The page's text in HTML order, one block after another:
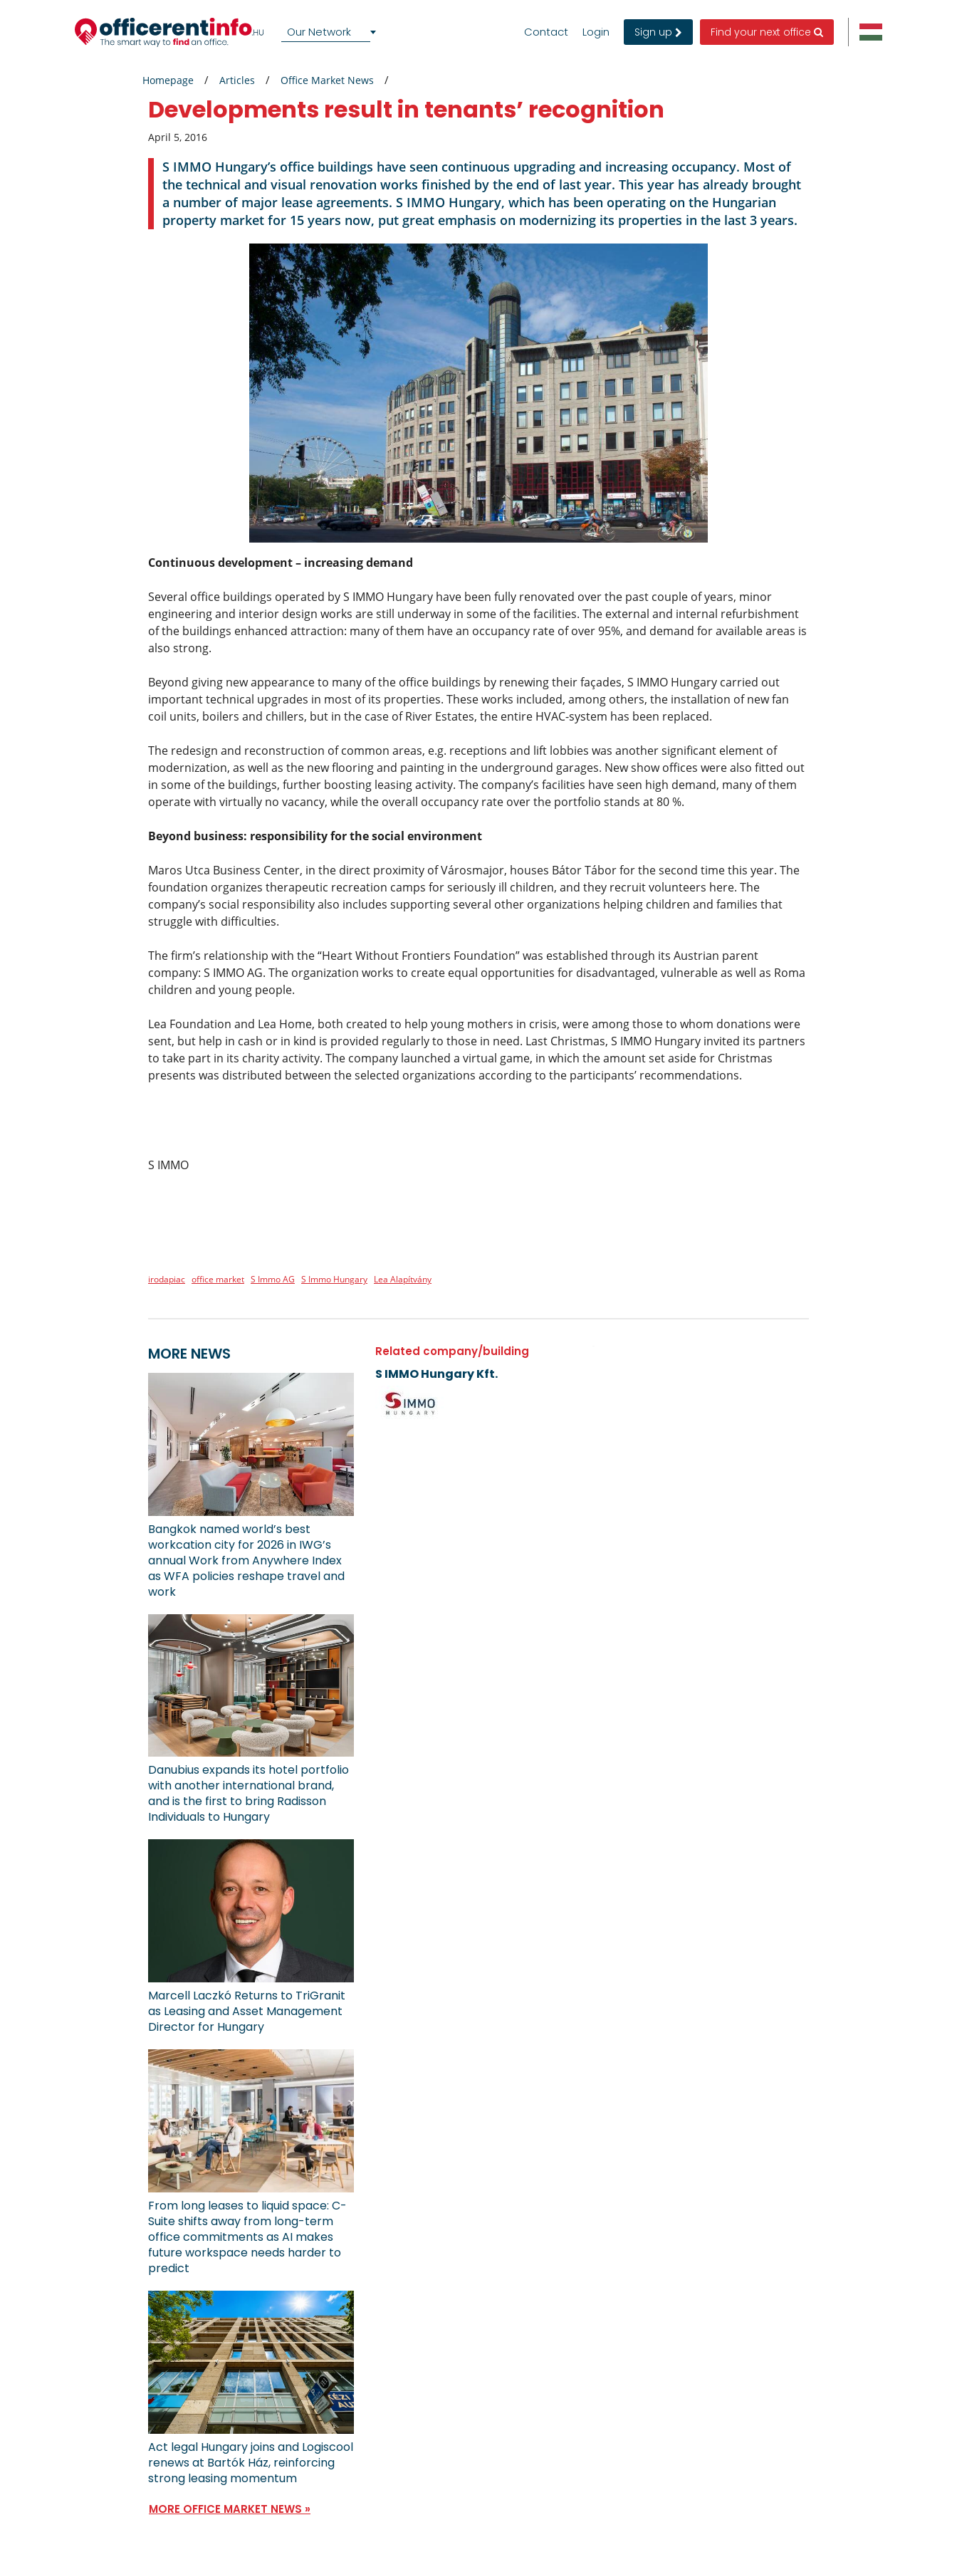
Our Network Contact Login Sign up Find your next office
Homepage Articles Office Market News
Developments result in tenants’ recognition
April 5, 2016
S IMMO Hungary’s office buildings have seen continuous upgrading and increasing occupancy. Most of
the technical and visual renovation works finished by the end of last year. This year has already brought
a number of major lease agreements. S IMMO Hungary, which has been operating on the Hungarian
property market for 15 years now, put great emphasis on modernizing its properties in the last 3 years.
Continuous development – increasing demand
Several office buildings operated by S IMMO Hungary have been fully renovated over the past couple of years, minor
engineering and interior design works are still underway in some of the facilities. The external and internal refurbishment
of the buildings enhanced attraction: many of them have an occupancy rate of over 95%, and demand for available areas is
also strong.
Beyond giving new appearance to many of the office buildings by renewing their façades, S IMMO Hungary carried out
important technical upgrades in most of its properties. These works included, among others, the installation of new fan
coil units, boilers and chillers, but in the case of River Estates, the entire HVAC-system has been replaced.
The redesign and reconstruction of common areas, e.g. receptions and lift lobbies was another significant element of
modernization, as well as the new flooring and painting in the underground garages. New show offices were also fitted out
in some of the buildings, further boosting leasing activity. The company’s facilities have seen high demand, many of them
operate with virtually no vacancy, while the overall occupancy rate over the portfolio stands at 80 %.
Beyond business: responsibility for the social environment
Maros Utca Business Center, in the direct proximity of Városmajor, houses Bátor Tábor for the second time this year. The
foundation organizes therapeutic recreation camps for seriously ill children, and they recruit volunteers here. The
company’s social responsibility also includes supporting several other organizations helping children and families that
struggle with difficulties.
The firm’s relationship with the “Heart Without Frontiers Foundation” was established through its Austrian parent
company: S IMMO AG. The organization works to create equal opportunities for disadvantaged, vulnerable as well as Roma
children and young people.
Lea Foundation and Lea Home, both created to help young mothers in crisis, were among those to whom donations were
sent, but help in cash or in kind is provided regularly to those in need. Last Christmas, S IMMO Hungary invited its partners
to take part in its charity activity. The company launched a virtual game, in which the amount set aside for Christmas
presents was distributed between the selected organizations according to the participants’ recommendations.
S IMMO
irodapiac office market S Immo AG S Immo Hungary Lea Alapítvány
MORE NEWS
Bangkok named world’s best
workcation city for 2026 in IWG’s
annual Work from Anywhere Index
as WFA policies reshape travel and
work
Danubius expands its hotel portfolio
with another international brand,
and is the first to bring Radisson
Individuals to Hungary
Marcell Laczkó Returns to TriGranit
as Leasing and Asset Management
Director for Hungary
From long leases to liquid space: C-
Suite shifts away from long-term
office commitments as AI makes
future workspace needs harder to
predict
Act legal Hungary joins and Logiscool
renews at Bartók Ház, reinforcing
strong leasing momentum
MORE OFFICE MARKET NEWS »
Related company/building
S IMMO Hungary Kft.